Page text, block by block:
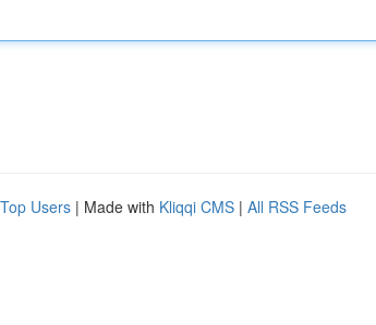
Top Users | Made with Kliqqi CMS | All RSS Feeds